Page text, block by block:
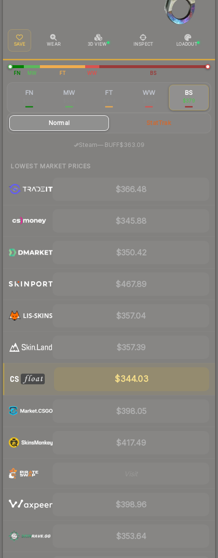
SAVE WEAR 3D VIEW INSPECT LOADOUT
FN MW FT WW BS
FN MW FT WW BS
$379
Normal StatTrak
Steam—· BUFF$363.09
LOWEST MARKET PRICES
$366.48
$345.88
$350.42
$467.89
$357.04
$357.39
$344.03
$398.05
$417.49
$398.96
$353.64